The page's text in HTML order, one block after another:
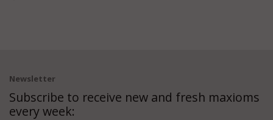
Newsletter
Subscribe to receive new and fresh maxioms
every week: